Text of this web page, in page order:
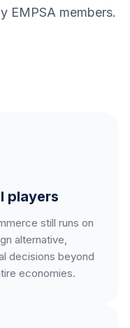
EMPSA members.
players
still runs on
alternative,
decisions beyond
economies.